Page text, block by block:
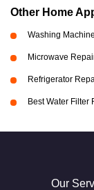
Other Home
Washing
Microwave
Refrigerator
Best Water
Our